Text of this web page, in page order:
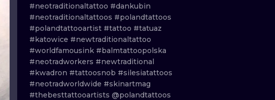
LINEWORK
DOTWORK
NEO TRADITIONAL
WOODCUT
#neotraditionaltattoo #dankubin
#neotraditionaltattoos #polandtattoos
#polandtattooartist #tattoo #tatuaz
#katowice #newtraditionaltattoo
#worldfamousink #balmtattoopolska
#neotradworkers #newtraditional
#kwadron #tattoosnob #silesiatattoos
#neotradworldwide #skinartmag
#thebesttattooartists @polandtattoos